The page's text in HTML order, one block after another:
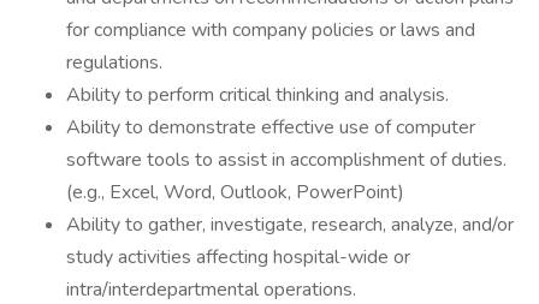
for compliance with company policies or laws and
regulations.
Ability to perform critical thinking and analysis.
Ability to demonstrate effective use of computer
software tools to assist in accomplishment of duties.
(e.g., Excel, Word, Outlook, PowerPoint)
Ability to gather, investigate, research, analyze, and/or
study activities affecting hospital-wide or
intra/interdepartmental operations.